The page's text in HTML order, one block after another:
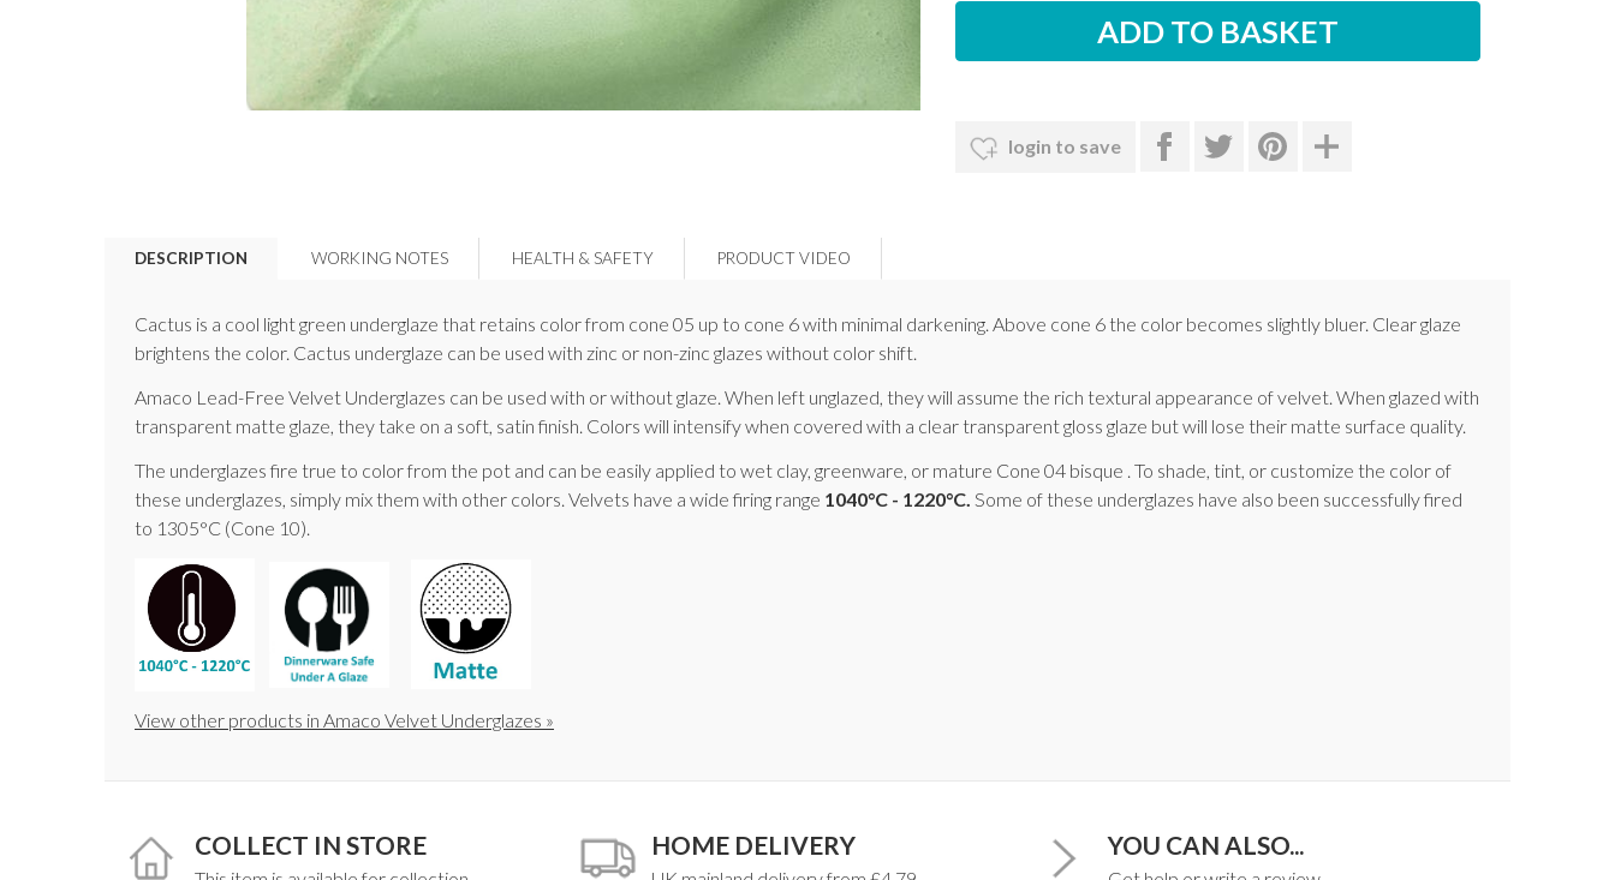
login to save
DESCRIPTION WORKING NOTES HEALTH & SAFETY PRODUCT VIDEO
Cactus is a cool light green underglaze that retains color from cone 05 up to cone 6 with minimal darkening. Above cone 6 the color becomes slightly bluer. Clear glaze
brightens the color. Cactus underglaze can be used with zinc or non-zinc glazes without color shift.
Amaco Lead-Free Velvet Underglazes can be used with or without glaze. When left unglazed, they will assume the rich textural appearance of velvet. When glazed with
transparent matte glaze, they take on a soft, satin finish. Colors will intensify when covered with a clear transparent gloss glaze but will lose their matte surface quality.
The underglazes fire true to color from the pot and can be easily applied to wet clay, greenware, or mature Cone 04 bisque . To shade, tint, or customize the color of
these underglazes, simply mix them with other colors. Velvets have a wide firing range 1040°C - 1220°C. Some of these underglazes have also been successfully fired
to 1305°C (Cone 10).
View other products in Amaco Velvet Underglazes »
COLLECT IN STORE HOME DELIVERY YOU CAN ALSO...